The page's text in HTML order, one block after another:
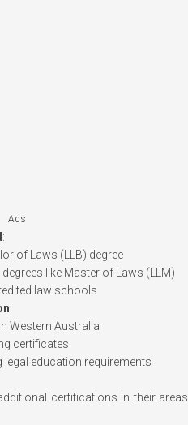
Ads
:
of Laws (LLB) degree
like Master of Laws (LLM)
law schools
:
Western Australia
certificates
education requirements
certifications in their areas